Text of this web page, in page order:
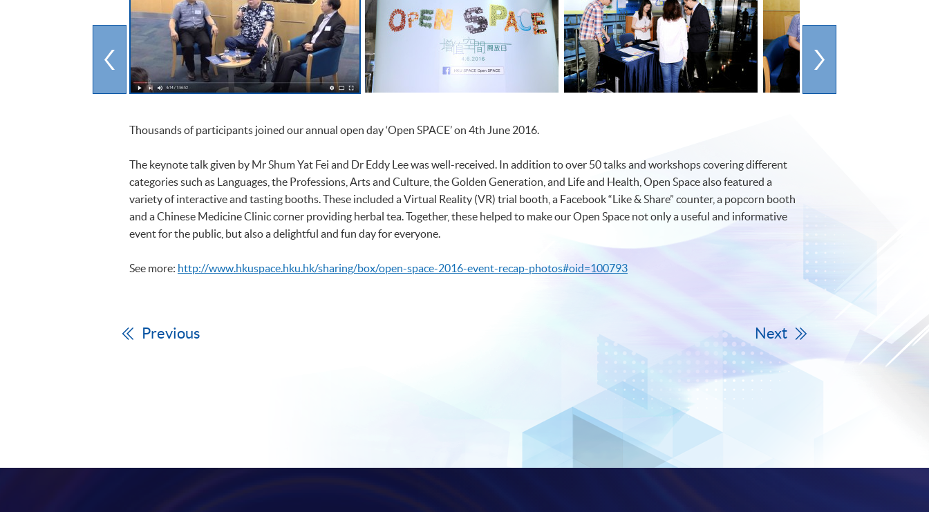
Thousands of participants joined our annual open day ‘Open SPACE’ on 4th June 2016.
The keynote talk given by Mr Shum Yat Fei and Dr Eddy Lee was well-received. In addition to over 50 talks and workshops covering different
categories such as Languages, the Professions, Arts and Culture, the Golden Generation, and Life and Health, Open Space also featured a
variety of interactive and tasting booths. These included a Virtual Reality (VR) trial booth, a Facebook “Like & Share” counter, a popcorn booth
and a Chinese Medicine Clinic corner providing herbal tea. Together, these helped to make our Open Space not only a useful and informative
event for the public, but also a delightful and fun day for everyone.
See more: http://www.hkuspace.hku.hk/sharing/box/open-space-2016-event-recap-photos#oid=100793
Previous Next